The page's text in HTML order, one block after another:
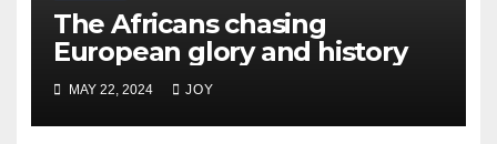
The Africans chasing
European glory and history
MAY 22, 2024 JOY